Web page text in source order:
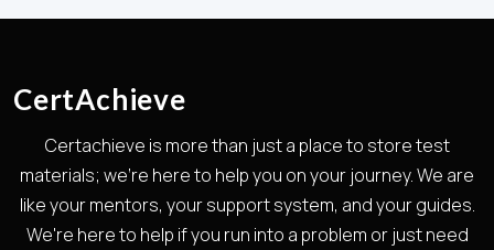
CertAchieve
Certachieve is more than just a place to store test
materials; we're here to help you on your journey. We are
like your mentors, your support system, and your guides.
We're here to help if you run into a problem or just need